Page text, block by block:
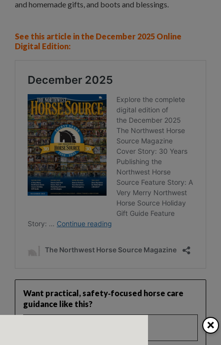
and homemade gifts, and boots and blessings.
See this article in the December 2025 Online
Digital Edition:
Want practical, safety‑focused horse care
guidance like this?
×